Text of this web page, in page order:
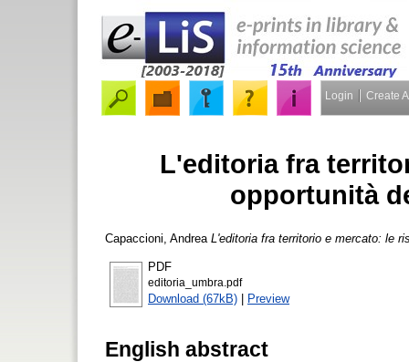
Login Create
L'editoria fra
opportunità
Capaccioni, Andrea L'editoria fra territorio e mercato: le
PDF
editoria_umbra.pdf
Download (67kB) | Preview
English abstract